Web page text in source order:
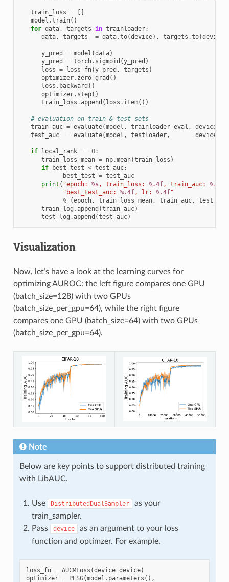
train_loss =
[]
model .train()
for data, targets in trainloader:
data, targets = data.to(device), targets .to(device
y_pred = model (data)
y_pred
= torch. sigmoid (y_pred )
loss = loss_fn(y_pred , targets )
optimizer. zero_grad ()
loss . backward ()
optimizer. step()
train_loss .append ( loss . item())
# evaluation on train & test sets
train_auc = evaluate(model , trainloader_eval , device
test_auc
= evaluate(model , testloader, device
if local_rank == 0:
train_loss_mean = np.mean(train_loss )
if
best_test < test_auc:
best_test = test_auc
print ( "epoch: %s, train_loss: %.4f, train_auc: %.4f
"best_test_auc: %.4f, lr: %.4f"
%
(epoch, train_loss_mean, train_auc, test_auc
train_log .append (train_auc)
test_log .append (test_auc)
Visualization
Now, let’s have a look at the learning curves for
optimizing AUROC: the left figure compares one GPU
(batch_size=128) with two GPUs
(batch_size_per_gpu=64), while the right figure
compares one GPU (batch_size=64) with two GPUs
(batch_size_per_gpu=64).
Note
Below are key points to support distributed training
with LibAUC.
Use DistributedDualSampler
as your
train_sampler.
Pass
device
as an argument to your loss
function and optimzer. For example,
loss_fn = AUCMLoss (device=device)
optimizer = PESG(model . parameters (),